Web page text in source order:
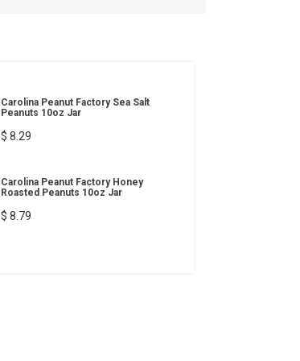
Carolina Peanut Factory Sea Salt
Peanuts 10oz Jar
$ 8.29
Carolina Peanut Factory Honey
Roasted Peanuts 10oz Jar
$ 8.79